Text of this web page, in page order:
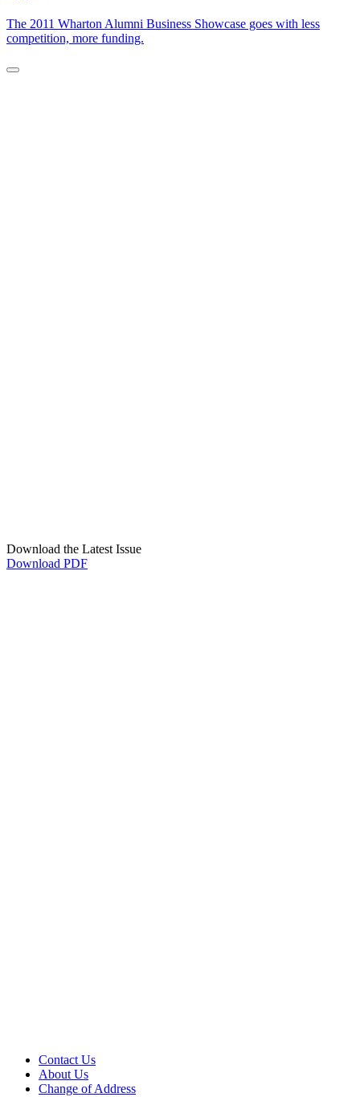
The 2011 Wharton Alumni Business Showcase goes with less
competition, more funding.
Download the Latest Issue
Download PDF
Contact Us
About Us
Change of Address